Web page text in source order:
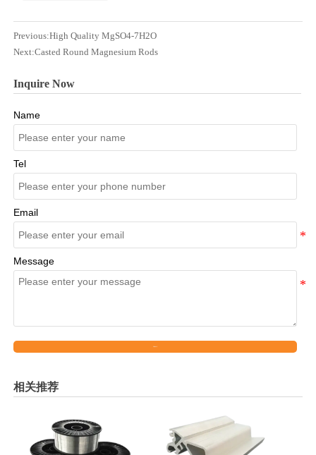
Previous:High Quality MgSO4-7H2O
Next:Casted Round Magnesium Rods
Inquire Now
Name
Tel
Email
Message
相关推荐